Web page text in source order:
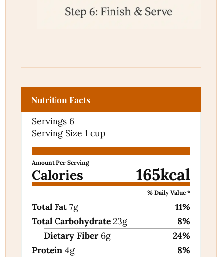
Nutrition Facts
Servings 6
Serving Size 1 cup
Amount Per Serving
Calories 165kcal
% Daily Value *
Total Fat 7g 11%
Total Carbohydrate 23g 8%
Dietary Fiber 6g 24%
Protein 4g 8%